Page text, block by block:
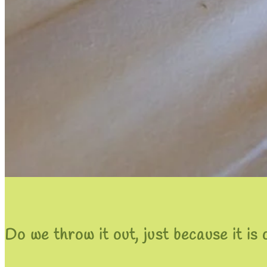
Do we throw it out, just because it is